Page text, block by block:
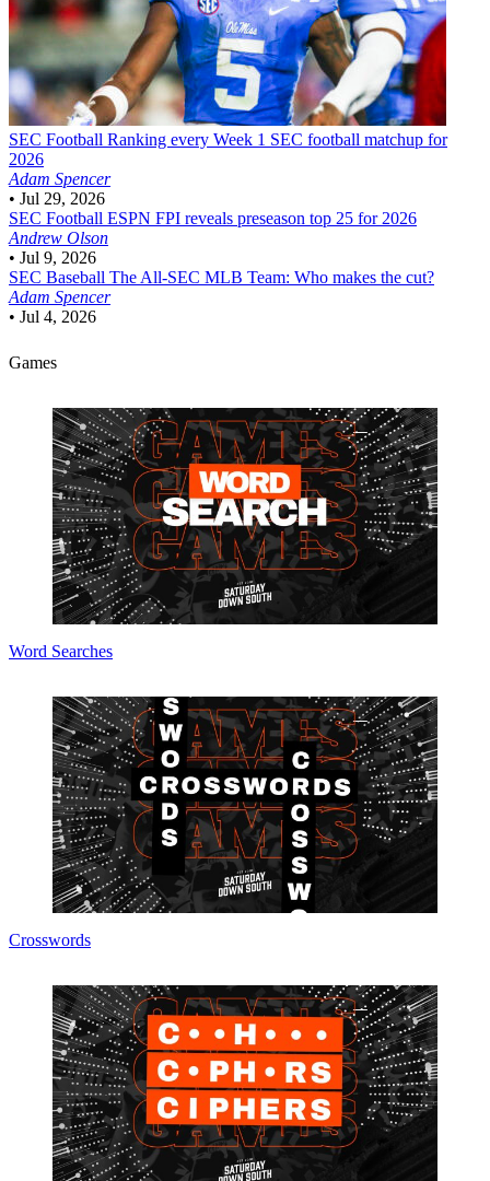
SEC Football Ranking every Week 1 SEC football matchup for
2026
Adam Spencer
• Jul 29, 2026
SEC Football ESPN FPI reveals preseason top 25 for 2026
Andrew Olson
• Jul 9, 2026
SEC Baseball The All-SEC MLB Team: Who makes the cut?
Adam Spencer
• Jul 4, 2026
Games
Word Searches
Crosswords